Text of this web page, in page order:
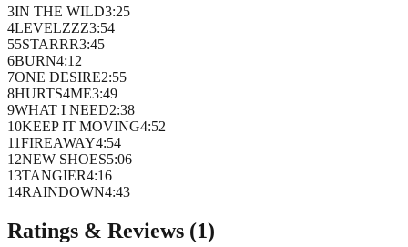
3IN THE WILD3:25
4LEVELZZZ3:54
55STARRR3:45
6BURN4:12
7ONE DESIRE2:55
8HURTS4ME3:49
9WHAT I NEED2:38
10KEEP IT MOVING4:52
11FIREAWAY4:54
12NEW SHOES5:06
13TANGIER4:16
14RAINDOWN4:43
Ratings & Reviews (1)